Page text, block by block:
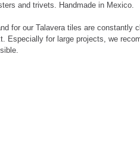
and trivets. Handmade in Mexico.
for our Talavera tiles are constantly
Especially for large projects, we